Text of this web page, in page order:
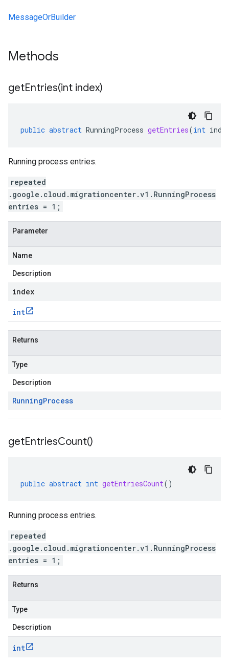
MessageOrBuilder
Methods
getEntries(int index)
public abstract RunningProcess getEntries(int
Running process entries.
repeated
.google.cloud.migrationcenter.v1.RunningProcess
entries = 1;
Parameter
Name
Description
index
int
Returns
Type
Description
RunningProcess
getEntriesCount()
public abstract int getEntriesCount()
Running process entries.
repeated
.google.cloud.migrationcenter.v1.RunningProcess
entries = 1;
Returns
Type
Description
int